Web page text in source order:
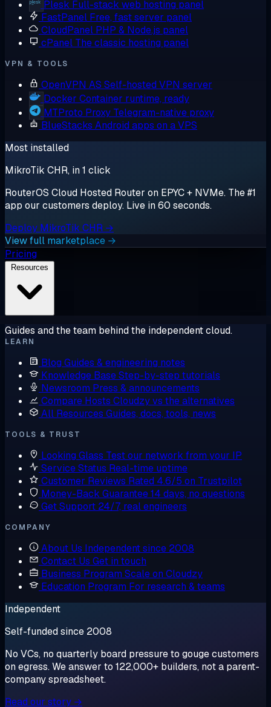
Plesk Full-stack web hosting panel
FastPanel Free, fast server panel
CloudPanel PHP & Node.js panel
cPanel The classic hosting panel
VPN & TOOLS
OpenVPN AS Self-hosted VPN server
Docker Container runtime, ready
MTProto Proxy Telegram-native proxy
BlueStacks Android apps on a VPS
Most installed
MikroTik CHR, in 1 click
RouterOS Cloud Hosted Router on EPYC + NVMe. The #1
app our customers deploy. Live in 60 seconds.
Deploy MikroTik CHR →
View full marketplace →
Pricing
Guides and the team behind the independent cloud.
LEARN
Blog Guides & engineering notes
Knowledge BaseStep-by-step tutorials
Newsroom Press & announcements
Compare Hosts Cloudzy vs the alternatives
All Resources Guides, docs, tools, news
TOOLS & TRUST
Looking Glass Test our network from your IP
Service Status Real-time uptime
Customer Reviews Rated 4.6/5 on Trustpilot
Money-Back Guarantee14 days, no questions
Get Support 24/7, real engineers
COMPANY
About Us Independent since 2008
Contact Us Get in touch
Business Program Scale on Cloudzy
Education Program For research & teams
Independent
Self-funded since 2008
No VCs, no quarterly board pressure to gouge customers
on egress. We answer to 122,000+ builders, not a parent-
company spreadsheet.
Read our story →